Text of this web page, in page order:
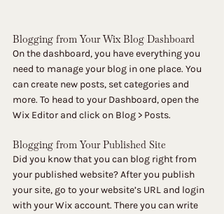
Blogging from Your Wix Blog Dashboard
On the dashboard, you have everything you
need to manage your blog in one place. You
can create new posts, set categories and
more. To head to your Dashboard, open the
Wix Editor and click on Blog > Posts.
Blogging from Your Published Site
Did you know that you can blog right from
your published website? After you publish
your site, go to your website’s URL and login
with your Wix account. There you can write